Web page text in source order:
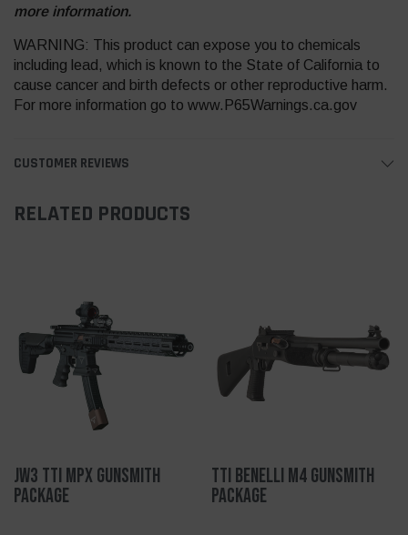
more information.
WARNING: This product can expose you to chemicals
including lead, which is known to the State of California to
cause cancer and birth defects or other reproductive harm.
For more information go to www.P65Warnings.ca.gov
CUSTOMER REVIEWS
RELATED PRODUCTS
JW3 TTI MPX Gunsmith
Package
TTI Benelli M4 Gunsmith
Package